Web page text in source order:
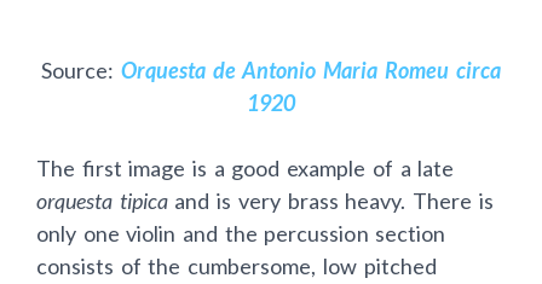
Source:Orquesta de Antonio Maria Romeu circa
1920
The first image is a good example of a late
orquesta tipicaand is very brass heavy. There is
only one violin and the percussion section
consists of the cumbersome, low pitched